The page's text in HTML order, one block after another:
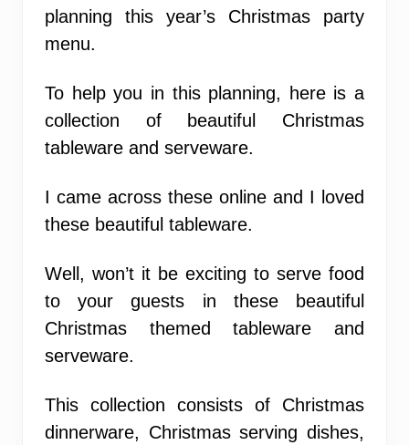
planning this year’s Christmas party
menu.
To help you in this planning, here is a
collection of beautiful Christmas
tableware and serveware.
I came across these online and I loved
these beautiful tableware.
Well, won’t it be exciting to serve food
to your guests in these beautiful
Christmas themed tableware and
serveware.
This collection consists of Christmas
dinnerware, Christmas serving dishes,